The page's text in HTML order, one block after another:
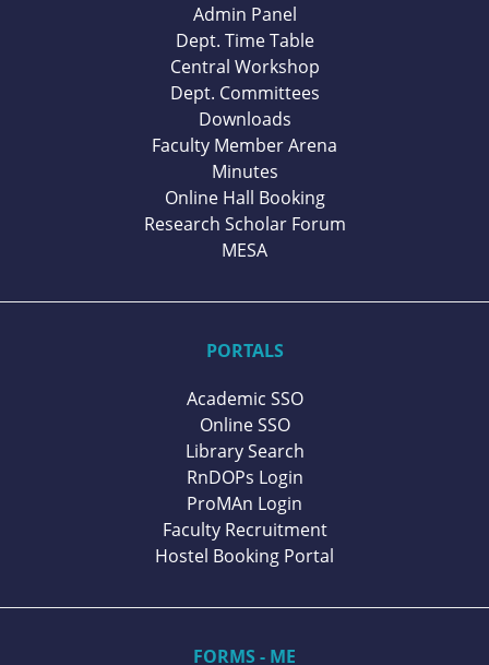
Admin Panel
Dept. Time Table
Central Workshop
Dept. Committees
Downloads
Faculty Member Arena
Minutes
Online Hall Booking
Research Scholar Forum
MESA
PORTALS
Academic SSO
Online SSO
Library Search
RnDOPs Login
ProMAn Login
Faculty Recruitment
Hostel Booking Portal
FORMS - ME